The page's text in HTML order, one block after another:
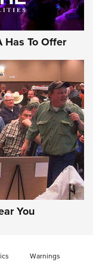
The NRA
WITNESS2311
Bolt-Action
Has To Offer
You
Warnings